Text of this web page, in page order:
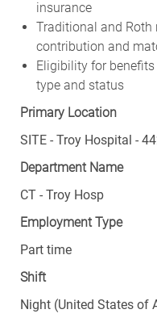
Traditional and Roth
contribution and
Eligibility for benefits
type and status
Primary Location
SITE - Troy Hospital -
Department Name
CT - Troy Hosp
Employment Type
Part time
Weekly Scheduled Hours